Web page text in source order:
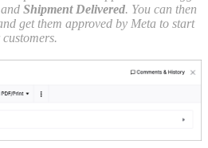
Shipment Delivered. You can then
get them approved by Meta to start